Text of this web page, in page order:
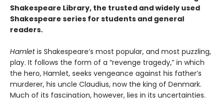
Shakespeare Library, the trusted and widely used
Shakespeare series for students and general
readers.
Hamletis Shakespeare’s most popular, and most puzzling,
play. It follows the form of a “revenge tragedy,” in which
the hero, Hamlet, seeks vengeance against his father’s
murderer, his uncle Claudius, now the king of Denmark.
Much of its fascination, however, lies in its uncertainties.